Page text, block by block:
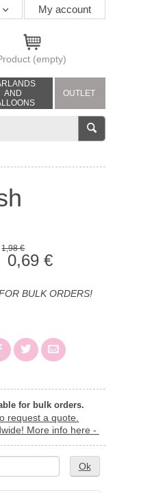
My account
(empty)
AND
OUTLET
V
1,98 €
0,69 €
BULK ORDERS!
for bulk orders.
request a quote.
More info here -
Ok